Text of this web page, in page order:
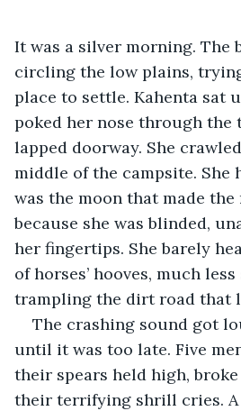
It was a silver morning. The
circling the low plains,
place to settle. Kahenta sat
poked her nose through the
lapped doorway. She
middle of the campsite.
was the moon that made
because she was blinded,
her fingertips. She barely
of horses’ hooves, much
trampling the dirt road that
The crashing sound got
until it was too late. Five
their spears held high,
their terrifying shrill cries. A